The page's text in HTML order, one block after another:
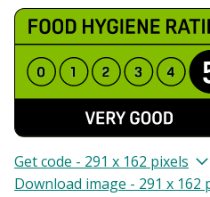
Get code - 291 x 162 pixels
Download image - 291 x 162